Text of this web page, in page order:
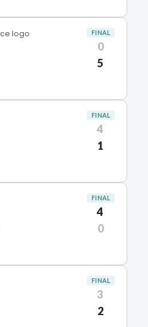
FINAL
0
5
FINAL
4
1
FINAL
4
0
FINAL
3
2